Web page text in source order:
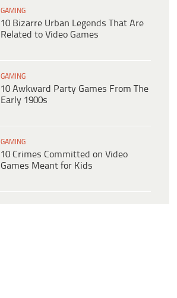
GAMING
10 Bizarre Urban Legends That Are
Related to Video Games
GAMING
10 Awkward Party Games From The
Early 1900s
GAMING
10 Crimes Committed on Video
Games Meant for Kids